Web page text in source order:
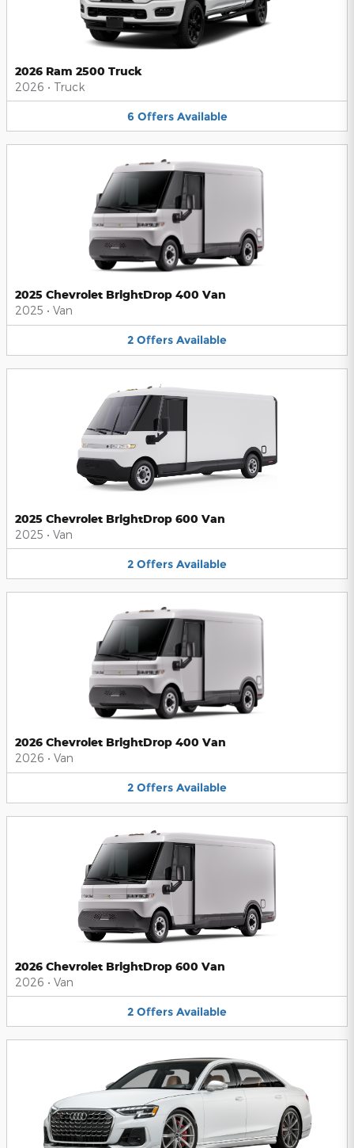
2026 Ram 2500 Truck
2026 • Truck
6 Offers Available
2025 Chevrolet BrightDrop 400 Van
2025 • Van
2 Offers Available
2025 Chevrolet BrightDrop 600 Van
2025 • Van
2 Offers Available
2026 Chevrolet BrightDrop 400 Van
2026 • Van
2 Offers Available
2026 Chevrolet BrightDrop 600 Van
2026 • Van
2 Offers Available